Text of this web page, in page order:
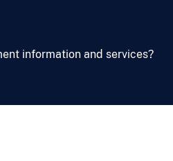
information and services?